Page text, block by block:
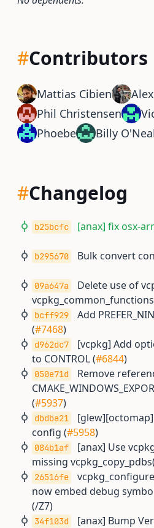
#Contributors
Mattias Cibien
Phil Christensen
Phoebe
Billy
#Changelog
b25bcfc [anax] fix osx-
b295670 Bulk convert
09a647a
Delete use of
bcff929
Add
(#7468)
d962dc7
[vcpkg] Add
to CONTROL (#6844)
050e71d
Remove
(#5937)
dbdba21
config (#5958)
084b1af
[anax] Use
missing
26516fe
now embed debug
(/Z7)
34f103d [anax] Bump